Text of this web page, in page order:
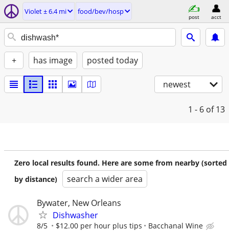
Violet ± 6.4 mi food/bev/hosp
post acct
+ has image posted today
newest
1 - 6 of 13
Zero local results found. Here are some from nearby (sorted
by distance)
search a wider area
Bywater, New Orleans
Dishwasher
8/5 $12.00 per hour plus tips Bacchanal Wine